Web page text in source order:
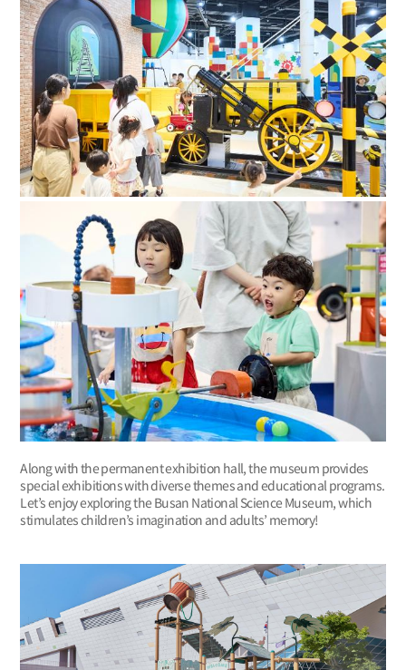
Along with the permanent exhibition hall, the museum provides
special exhibitions with diverse themes and educational programs.
Let’s enjoy exploring the Busan National Science Museum, which
stimulates children’s imagination and adults’ memory!